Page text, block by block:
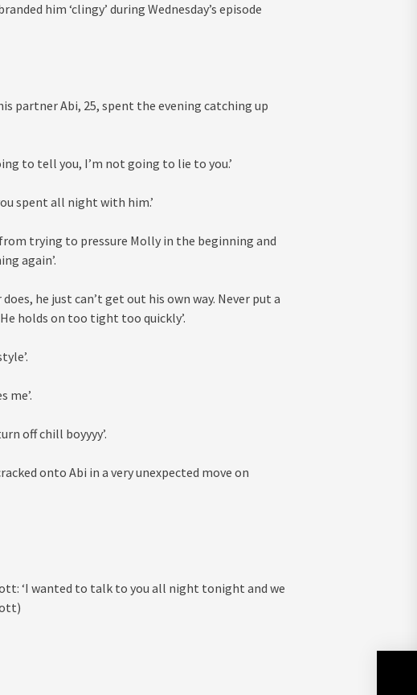
him ‘clingy’ during Wednesday’s episode
partner Abi, 25, spent the evening catching up
to tell you, I’m not going to lie to you.’
spent all night with him.’
trying to pressure Molly in the beginning and
again’.
he just can’t get out his own way. Never put a
holds on too tight too quickly’.
me’.
off chill boyyyy’.
onto Abi in a very unexpected move on
‘I wanted to talk to you all night tonight and we